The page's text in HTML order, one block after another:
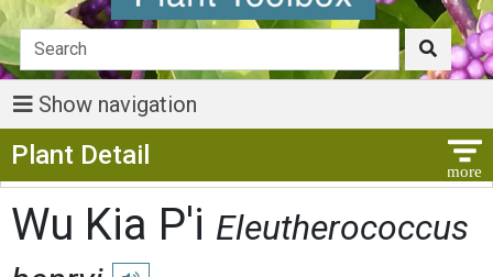
Show navigation
Plant Detail
Wu Kia P'i Eleutherococcus